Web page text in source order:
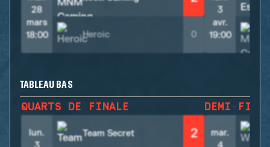
28
mars
18:00
Heroic 0
3
avr.
19:00
TABLEAU BAS
QUARTS DE FINALE
lun.
Team Secret 2
DEMI-
mar.